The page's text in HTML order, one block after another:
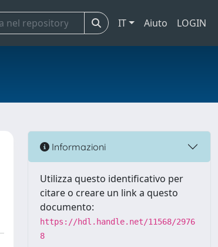
IT Aiuto LOGIN
Informazioni
Utilizza questo identificativo per
citare o creare un link a questo
documento:
https://hdl.handle.net/11568/2976
8